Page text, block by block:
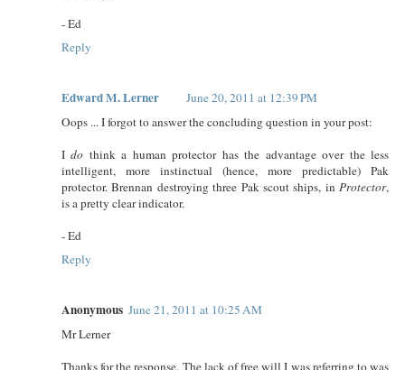
- Ed
Reply
Edward M. Lerner
June 20, 2011 at 12:39 PM
Oops ... I forgot to answer the concluding question in your post:
Ido think a human protector has the advantage over the less
intelligent, more instinctual (hence, more predictable) Pak
protector. Brennan destroying three Pak scout ships, in Protector,
is a pretty clear indicator.
- Ed
Reply
Anonymous June 21, 2011 at 10:25 AM
Mr Lerner
Thanks for the response. The lack of free will I was referring to was